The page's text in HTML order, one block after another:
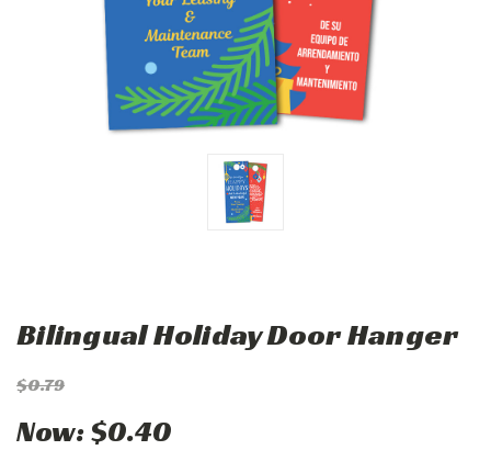
Bilingual Holiday Door Hanger
$0.79
Now:$0.40